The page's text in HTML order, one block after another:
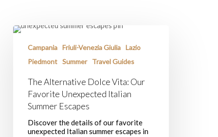
The
Dolce
Unexpected
Italian
Summer
Escapes
Campania Friuli-Venezia Giulia Lazio
Piedmont Summer Travel Guides
The Alternative Dolce Vita: Our
Favorite Unexpected Italian
Summer Escapes
Discover the details of our favorite
unexpected Italian summer escapes in